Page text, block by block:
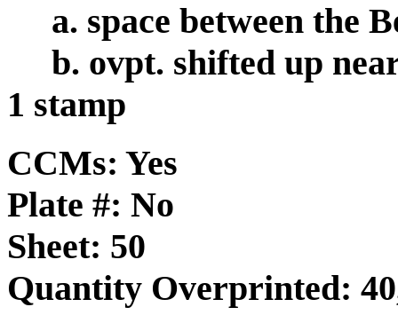
a. space between the
b. ovpt. shifted up
1 stamp
CCMs: Yes
Plate #: No
Sheet: 50
Quantity Overprinted: